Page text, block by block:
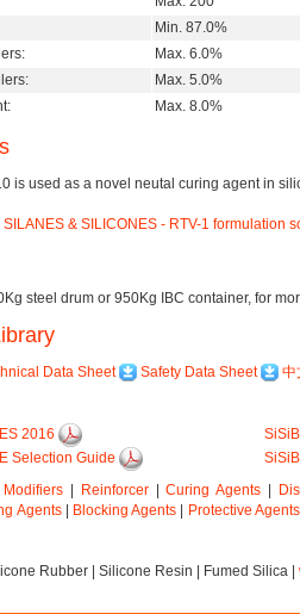
Min. 87.0%
Max. 6.0%
Max. 5.0%
Max. 8.0%
is used as a novel neutal curing agent in
& SILICONES - RTV-1 formulation
steel drum or 950Kg IBC container, for
Data Sheet Safety Data Sheet 中
2016
Selection Guide
| Reinforcer|Curing Agents
Agents| Blocking Agents Protective Agents
Rubber Silicone Resin Fumed Silica